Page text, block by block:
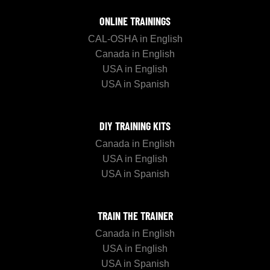
ONLINE TRAININGS
CAL-OSHA in English
Canada in English
USA in English
USA in Spanish
DIY TRAINING KITS
Canada in English
USA in English
USA in Spanish
TRAIN THE TRAINER
Canada in English
USA in English
USA in Spanish